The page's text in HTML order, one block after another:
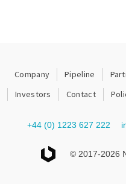
© 2017-2026
Company Pipeline
Investors
Contact
+44 (0) 1223 627 222